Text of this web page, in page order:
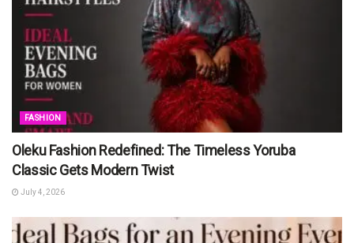
FASHION
Oleku Fashion Redefined: The Timeless Yoruba
Classic Gets Modern Twist
July 4, 2026